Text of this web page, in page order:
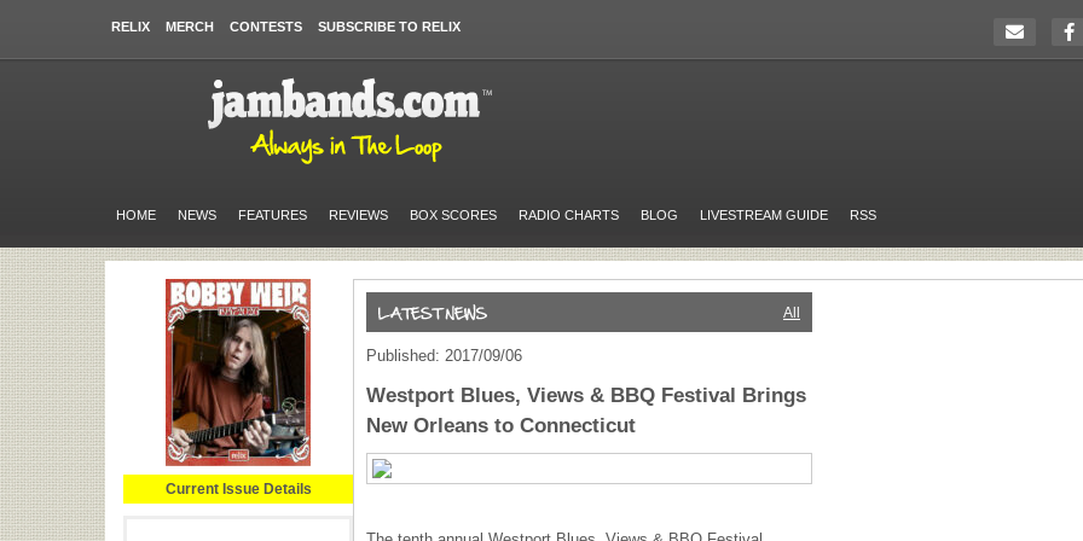
RELIX MERCH CONTESTS SUBSCRIBE TO RELIX
HOME NEWS FEATURES REVIEWS BOX SCORES RADIO CHARTS BLOG LIVESTREAM GUIDE RSS
Current Issue Details
All
Published: 2017/09/06
Westport Blues, Views & BBQ Festival Brings
New Orleans to Connecticut